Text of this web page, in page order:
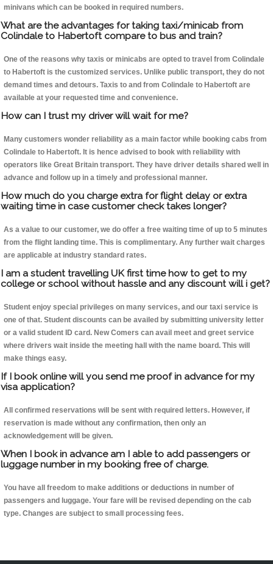
minivans which can be booked in required numbers.
What are the advantages for taking taxi/minicab from
Colindale to Habertoft compare to bus and train?
One of the reasons why taxis or minicabs are opted to travel from Colindale
to Habertoft is the customized services. Unlike public transport, they do not
demand times and detours. Taxis to and from Colindale to Habertoft are
available at your requested time and convenience.
How can I trust my driver will wait for me?
Many customers wonder reliability as a main factor while booking cabs from
Colindale to Habertoft. It is hence advised to book with reliability with
operators like Great Britain transport. They have driver details shared well in
advance and follow up in a timely and professional manner.
How much do you charge extra for flight delay or extra
waiting time in case customer check takes longer?
As a value to our customer, we do offer a free waiting time of up to 5 minutes
from the flight landing time. This is complimentary. Any further wait charges
are applicable at industry standard rates.
I am a student travelling UK first time how to get to my
college or school without hassle and any discount will i get?
Student enjoy special privileges on many services, and our taxi service is
one of that. Student discounts can be availed by submitting university letter
or a valid student ID card. New Comers can avail meet and greet service
where drivers wait inside the meeting hall with the name board. This will
make things easy.
If I book online will you send me proof in advance for my
visa application?
All confirmed reservations will be sent with required letters. However, if
reservation is made without any confirmation, then only an
acknowledgement will be given.
When I book in advance am I able to add passengers or
luggage number in my booking free of charge.
You have all freedom to make additions or deductions in number of
passengers and luggage. Your fare will be revised depending on the cab
type. Changes are subject to small processing fees.